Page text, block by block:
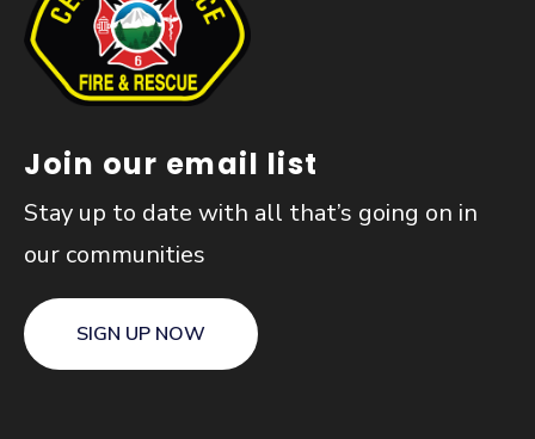
Join our email list
Stay up to date with all that’s going on in
our communities
SIGN UP NOW